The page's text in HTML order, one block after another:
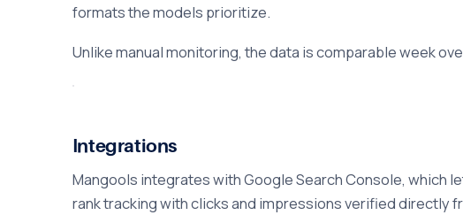
formats the models prioritize.
Unlike manual monitoring, the data is comparable week
Integrations
Mangools integrates with Google Search Console, which
rank tracking with clicks and impressions verified directly